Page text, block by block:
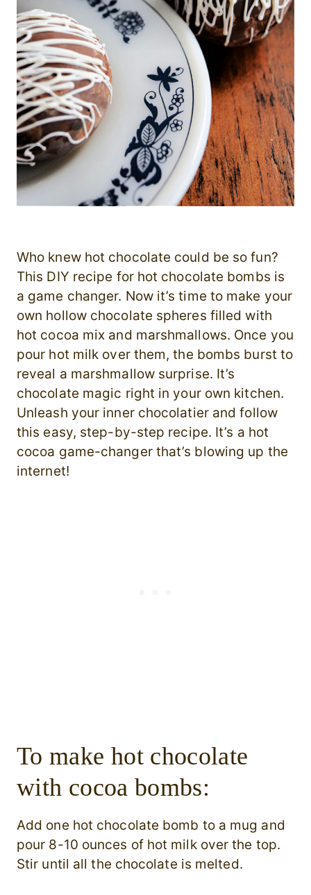
Who knew hot chocolate could be so fun?
This DIY recipe for hot chocolate bombs is
a game changer. Now it’s time to make your
own hollow chocolate spheres filled with
hot cocoa mix and marshmallows. Once you
pour hot milk over them, the bombs burst to
reveal a marshmallow surprise. It’s
chocolate magic right in your own kitchen.
Unleash your inner chocolatier and follow
this easy, step-by-step recipe. It’s a hot
cocoa game-changer that’s blowing up the
internet!
To make hot chocolate
with cocoa bombs:
Add one hot chocolate bomb to a mug and
pour 8-10 ounces of hot milk over the top.
Stir until all the chocolate is melted.